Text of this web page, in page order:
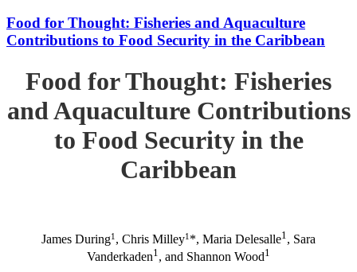
Food for Thought: Fisheries and Aquaculture
Contributions to Food Security in the Caribbean
Food for Thought: Fisheries
and Aquaculture Contributions
to Food Security in the
Caribbean
James During1 , Chris Milley1 *, Maria Delesalle1 , Sara
Vanderkaden1 , and Shannon Wood1